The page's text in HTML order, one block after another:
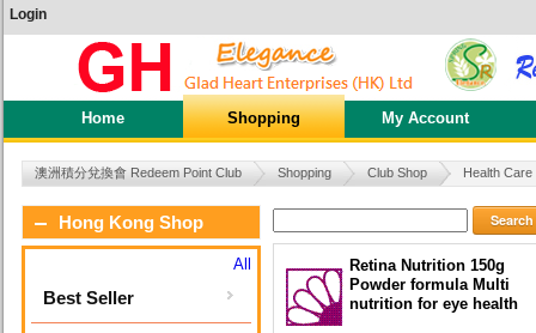
Login
Home Shopping My Account
澳洲積分兌換會 Redeem Point Club Shopping Club Shop Health Care
Hong Kong Shop
All
Best Seller
Search
Retina Nutrition 150g
Powder formula Multi
nutrition for eye health